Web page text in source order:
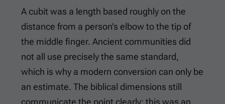
A cubit was a length based roughly on the
distance from a person’s elbow to the tip of
the middle finger. Ancient communities did
not all use precisely the same standard,
which is why a modern conversion can only be
an estimate. The biblical dimensions still
communicate the point clearly: this was an